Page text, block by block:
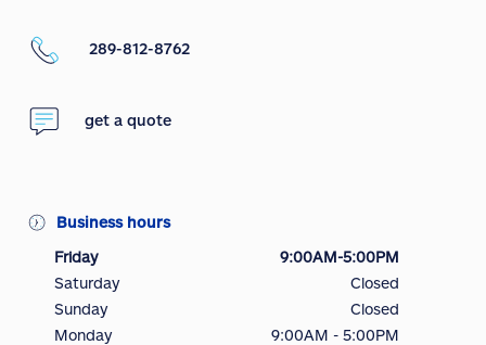
289-812-8762
get a quote
Business hours
Friday
9:00AM-5:00PM
Saturday
Closed
Sunday
Closed
Monday
9:00AM - 5:00PM